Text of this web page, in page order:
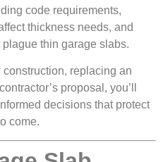
code requirements,
thickness needs, and
thin garage slabs.
replacing an
proposal, you’ll
decisions that protect
come.